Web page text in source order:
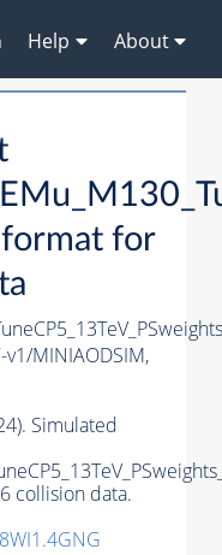
Help About
for
MINIAODSIM,
Simulated
collision data.